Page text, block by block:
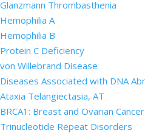
Glanzmann Thrombasthenia
Hemophilia A
Hemophilia B
Protein C Deficiency
von Willebrand Disease
Diseases Associated with DNA
Ataxia Telangiectasia, AT
BRCA1: Breast and Ovarian
Trinucleotide Repeat Disorders